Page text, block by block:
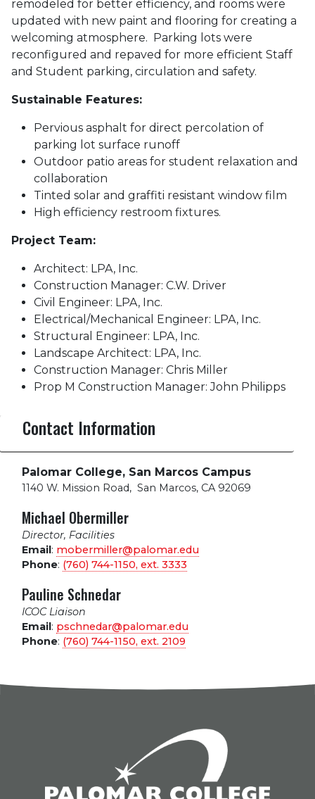
remodeled for better efficiency, and rooms were
updated with new paint and flooring for creating a
welcoming atmosphere. Parking lots were
reconfigured and repaved for more efficient Staff
and Student parking, circulation and safety.
Sustainable Features:
Pervious asphalt for direct percolation of
parking lot surface runoff
Outdoor patio areas for student relaxation and
collaboration
Tinted solar and graffiti resistant window film
High efficiency restroom fixtures.
Project Team:
Architect: LPA, Inc.
Construction Manager: C.W. Driver
Civil Engineer: LPA, Inc.
Electrical/Mechanical Engineer: LPA, Inc.
Structural Engineer: LPA, Inc.
Landscape Architect: LPA, Inc.
Construction Manager: Chris Miller
Prop M Construction Manager: John Philipps
Contact Information
Palomar College, San Marcos Campus
1140 W. Mission Road, San Marcos, CA 92069
Michael Obermiller
Director, Facilities
Email: mobermiller@palomar.edu
Phone: (760) 744-1150, ext. 3333
Pauline Schnedar
ICOC Liaison
Email: pschnedar@palomar.edu
Phone: (760) 744-1150, ext. 2109